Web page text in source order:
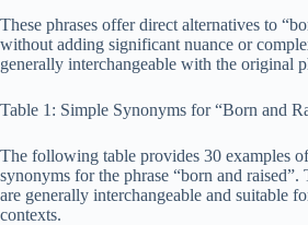
These phrases offer direct alternatives to
without adding significant nuance or
generally interchangeable with the original
Table 1: Simple Synonyms for “Born and
The following table provides 30 examples
synonyms for the phrase “born and raised”.
are generally interchangeable and suitable
contexts.